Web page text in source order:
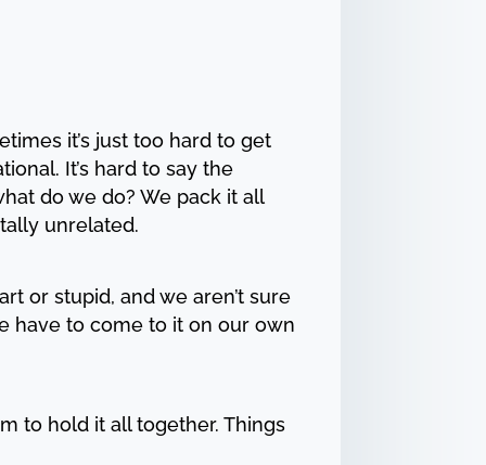
it’s just too hard to get
It’s hard to say the
do we do? We pack it all
unrelated.
or stupid, and we aren’t sure
have to come to it on our own
to hold it all together. Things